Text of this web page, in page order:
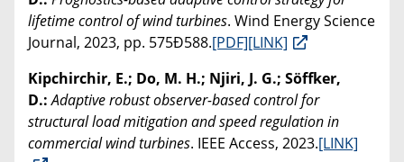
lifetime control of wind turbines. Wind Energy Science
Journal, 2023, pp. 575Ð588.[PDF][LINK]
Kipchirchir, E.; Do, M. H.; Njiri, J. G.; Söffker,
D.:Adaptive robust observer-based control for
structural load mitigation and speed regulation in
commercial wind turbines. IEEE Access, 2023.[LINK]